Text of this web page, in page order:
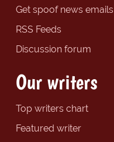
Get spoof news emails
RSS Feeds
Discussion forum
Our writers
Top writers chart
Featured writer